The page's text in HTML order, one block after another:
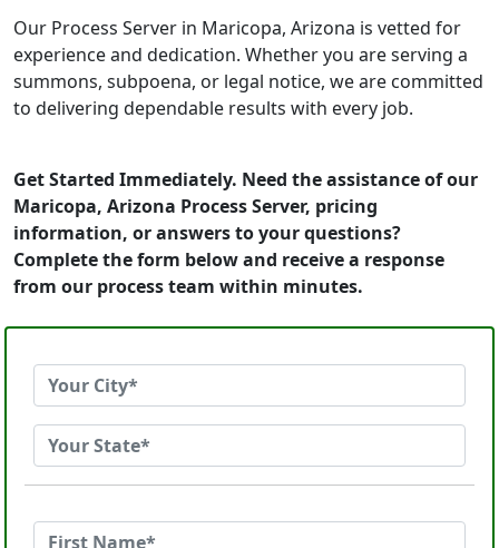
Our Process Server in Maricopa, Arizona is vetted for
experience and dedication. Whether you are serving a
summons, subpoena, or legal notice, we are committed
to delivering dependable results with every job.
Get Started Immediately. Need the assistance of our
Maricopa, Arizona Process Server, pricing
information, or answers to your questions?
Complete the form below and receive a response
from our process team within minutes.